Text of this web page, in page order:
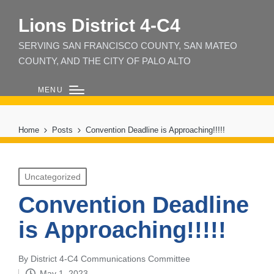
Lions District 4‑C4
SERVING SAN FRANCISCO COUNTY, SAN MATEO
COUNTY, AND THE CITY OF PALO ALTO
MENU
Home Posts Convention Deadline is Approaching!!!!!
Posted
in
Uncategorized
Convention Deadline
is Approaching!!!!!
Posted
By District 4-C4 Communications Committee